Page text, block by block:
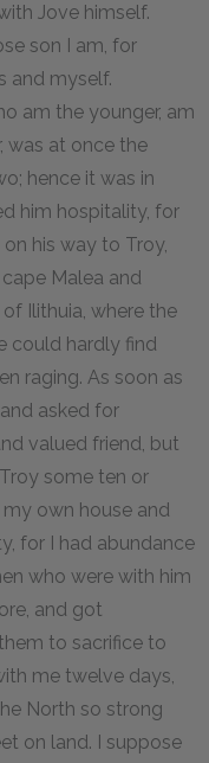
Jove himself.
son I am, for
and myself.
am the younger, am
was at once the
hence it was in
him hospitality, for
his way to Troy,
Malea and
Ilithuia, where the
could hardly find
raging. As soon as
asked for
valued friend, but
some ten or
own house and
for I had abundance
who were with him
and got
to sacrifice to
me twelve days,
North so strong
on land. I suppose